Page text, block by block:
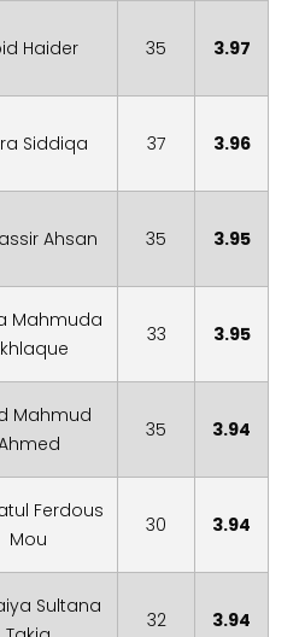
Haider 35 3.97
Siddiqa 37 3.96
Ahsan 35 3.95
Mahmuda
33 3.95
Mahmud
35 3.94
Ferdous
Mou
30 3.94
Sultana
32 3.94